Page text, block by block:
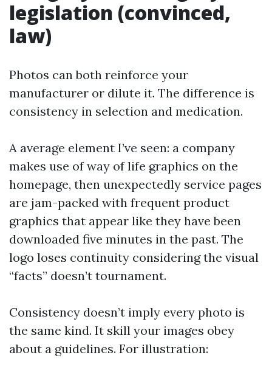
legislation (convinced,
law)
Photos can both reinforce your
manufacturer or dilute it. The difference is
consistency in selection and medication.
A average element I’ve seen: a company
makes use of way of life graphics on the
homepage, then unexpectedly service pages
are jam-packed with frequent product
graphics that appear like they have been
downloaded five minutes in the past. The
logo loses continuity considering the visual
“facts” doesn’t tournament.
Consistency doesn’t imply every photo is
the same kind. It skill your images obey
about a guidelines. For illustration: